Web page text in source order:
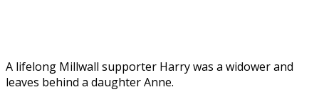
A lifelong Millwall supporter Harry was a widower and
leaves behind a daughter Anne.